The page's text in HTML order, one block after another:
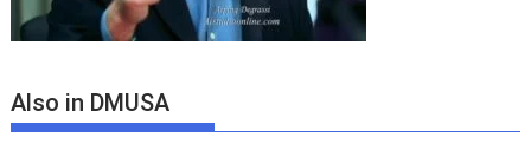
Also in DMUSA